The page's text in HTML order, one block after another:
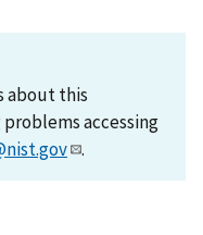
about this
accessing
.